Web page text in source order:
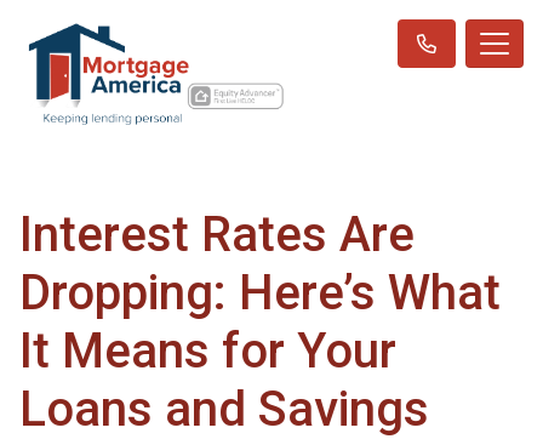
Interest Rates Are
Dropping: Here’s What
It Means for Your
Loans and Savings